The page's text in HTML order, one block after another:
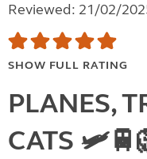
Reviewed: 21/02/
SHOW FULL RATING
PLANES,
CATS